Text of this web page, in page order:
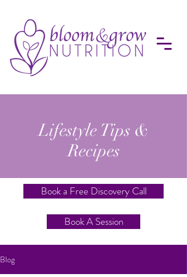
Lifestyle Tips &
Recipes
Book a Free Discovery Call
Book A Session
Blog